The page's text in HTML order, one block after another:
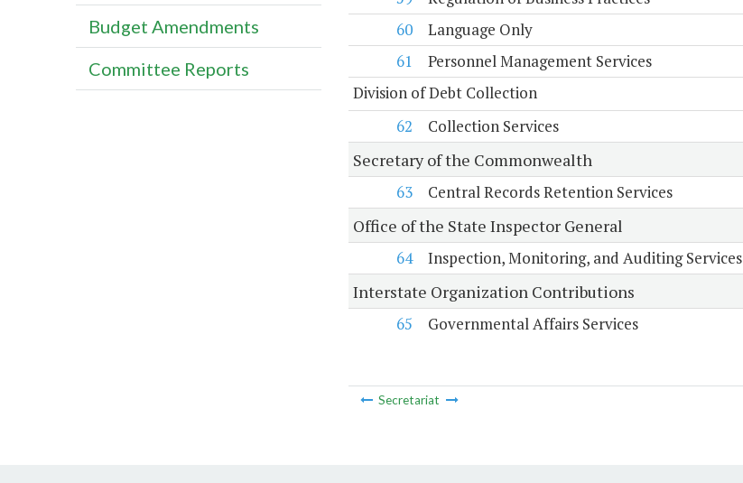
60
Language Only
61
Personnel Management Services
Division of Debt Collection
62
Collection Services
Secretary of the Commonwealth
63
Central Records Retention Services
Office of the State Inspector General
64
Inspection, Monitoring, and Auditing Services
Interstate Organization Contributions
65
Governmental Affairs Services
Secretariat
Budget Amendments
Committee Reports